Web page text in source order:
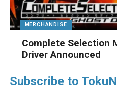
MERCHANDISE
Complete Selection
Driver Announced
Subscribe to